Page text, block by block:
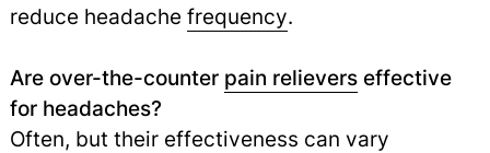
reduce headache frequency.
Are over-the-counter pain relieverseffective
for headaches?
Often, but their effectiveness can vary